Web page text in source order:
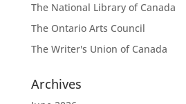
The National Library of Canada
The Ontario Arts Council
The Writer's Union of Canada
Archives